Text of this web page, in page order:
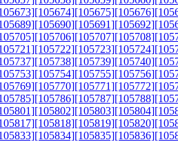
[105674][105675][105676]
[105690][105691][105692]
[105706][105707][105708]
[105722][105723][105724]
[105738][105739][105740]
[105754][105755][105756]
[105770][105771][105772]
[105786][105787][105788]
[105802][105803][105804]
[105818][105819][105820]
[105834][105835][105836]